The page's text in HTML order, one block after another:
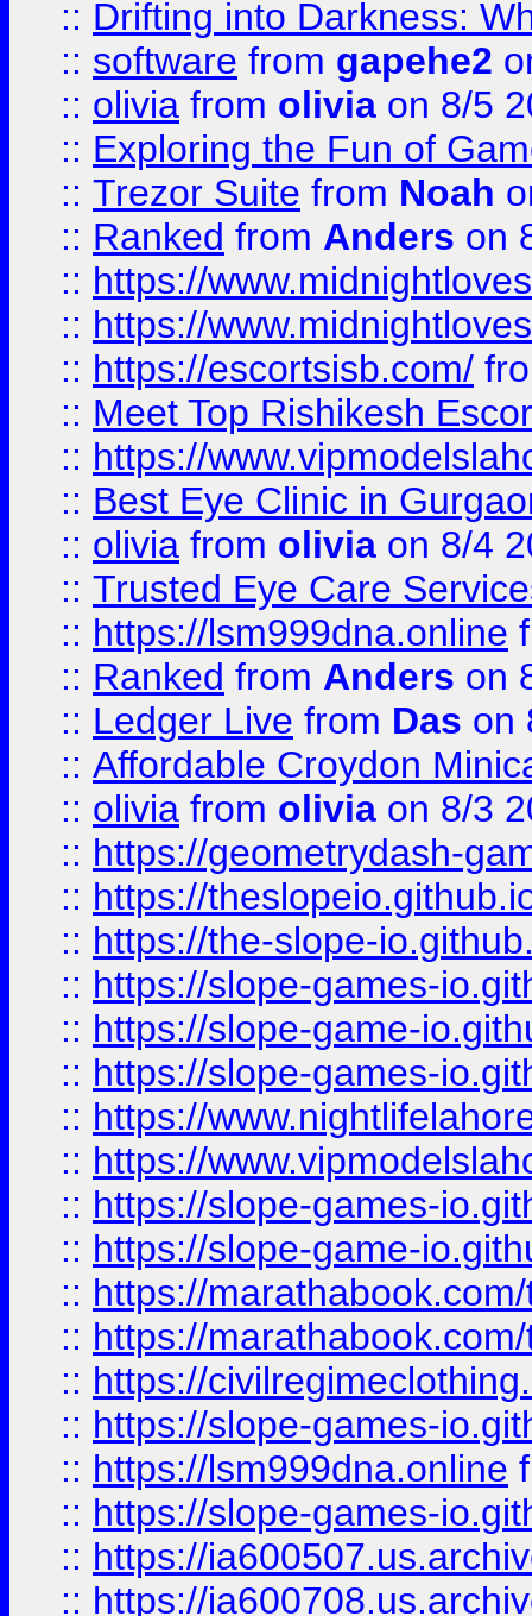
:: Drifting into Darkness:
:: software from gapehe2
:: olivia from olivia on 8/5
:: Exploring the Fun of
:: Trezor Suite from Noah
:: Ranked from Anders on
:: https://
:: https://
:: https://escortsisb.com/
:: Meet Top Rishikesh
:: https://
:: Best Eye Clinic in
:: olivia from olivia on 8/4
:: Trusted Eye Care
:: https://lsm999dna.online
:: Ranked from Anders on
:: Ledger Live from Das on
:: Affordable Croydon
:: olivia from olivia on 8/3
:: https://geometrydash-
:: https://
:: https://the-slope-
:: https://slope-games-
:: https://slope-game-
:: https://slope-games-
:: https://
:: https://
:: https://slope-games-
:: https://slope-game-
:: https://
:: https://
:: https://
:: https://slope-games-
:: https://lsm999dna.online
:: https://slope-games-
:: https://
:: https://